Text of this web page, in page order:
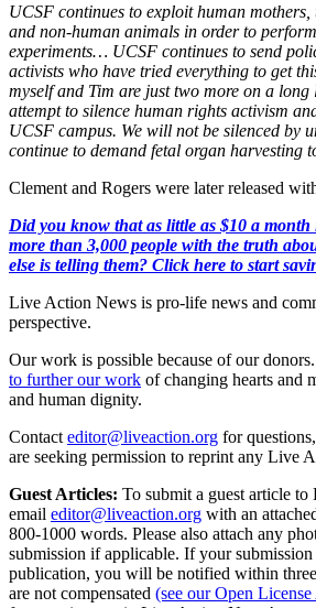
UCSF continues to exploit human
and non-human animals in order to
experiments… UCSF continues to send
activists who have tried everything to get
myself and Tim are just two more on a long
attempt to silence human rights activism
UCSF campus. We will not be silenced by
continue to demand fetal organ harvesting
Clement and Rogers were later released
Did you know that as little as $10 a month
more than 3,000 people with the truth
else is telling them? Click here to start
Live Action News is pro-life news and
perspective.
Our work is possible because of our
to further our work of changing hearts and
and human dignity.
Contact editor@liveaction.org for
are seeking permission to reprint any Live
Guest Articles: To submit a guest article
email editor@liveaction.org with an
800-1000 words. Please also attach any
submission if applicable. If your submission
publication, you will be notified within
are not compensated (see our Open